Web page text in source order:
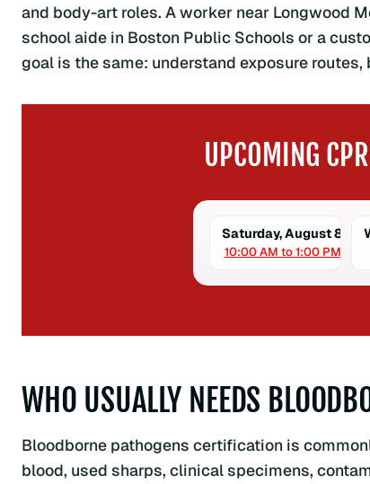
and body-art roles. A worker near Longwood
school aide in Boston Public Schools or a
goal is the same: understand exposure
UPCOMING
Saturday, August 8
10:00 AM to 1:00 PM
WHO USUALLY NEEDS
Bloodborne pathogens certification is
blood, used sharps, clinical specimens,